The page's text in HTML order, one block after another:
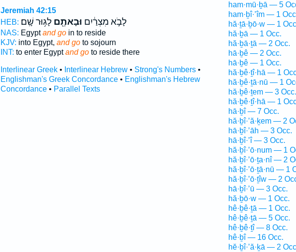
Jeremiah 42:15
HEB:
לָבֹ֣א מִצְרַ֔יִם וּבָאתֶ֖םלָג֥וּר שָֽׁם׃
NAS: Egyptand goin to reside
KJV: into Egypt, and goto sojourn
INT: to enter Egyptand goto reside there
Interlinear Greek• Interlinear Hebrew• Strong's Numbers•
Englishman's Greek Concordance• Englishman's Hebrew
Concordance• Parallel Texts
ham·mū·ḇā — 5
ham·ḇî·’îm — 1
hă·ṯā·ḇō·w — 1
hă·ḇā — 1 Occ.
hă·ḇā·ṯā — 2 Occ.
hā·ḇê — 2 Occ.
hā·ḇê — 1 Occ.
hă·ḇê·ṯî·hā — 1
hă·ḇê·ṯā·nū — 1
hă·ḇê·ṯem — 3 Occ.
hă·ḇê·ṯî·hā — 1
hā·ḇî — 7 Occ.
hă·ḇî·’ă·ḵem — 2
hā·ḇî·’āh — 3 Occ.
hā·ḇî·’î — 3 Occ.
hă·ḇî·’ō·num — 1
hă·ḇî·’ō·ṯa·nî — 2
hă·ḇî·’ō·ṯā·nū — 1
hă·ḇî·’ō·ṯîw — 2
hā·ḇî·’ū — 3 Occ.
hă·ḇō·w — 1 Occ.
hê·ḇê·ṯā — 1 Occ.
hê·ḇê·ṯā — 5 Occ.
hê·ḇê·ṯî — 8 Occ.
hê·ḇî — 16 Occ.
hĕ·ḇî·’ă·ḵā — 2